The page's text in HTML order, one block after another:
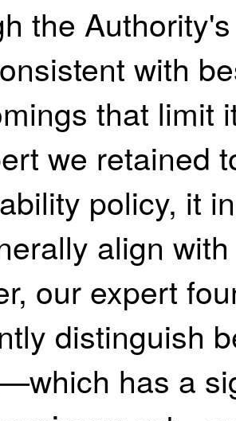
the
with
that limit
we retained
policy, it
align
our expert
distinguish
has a